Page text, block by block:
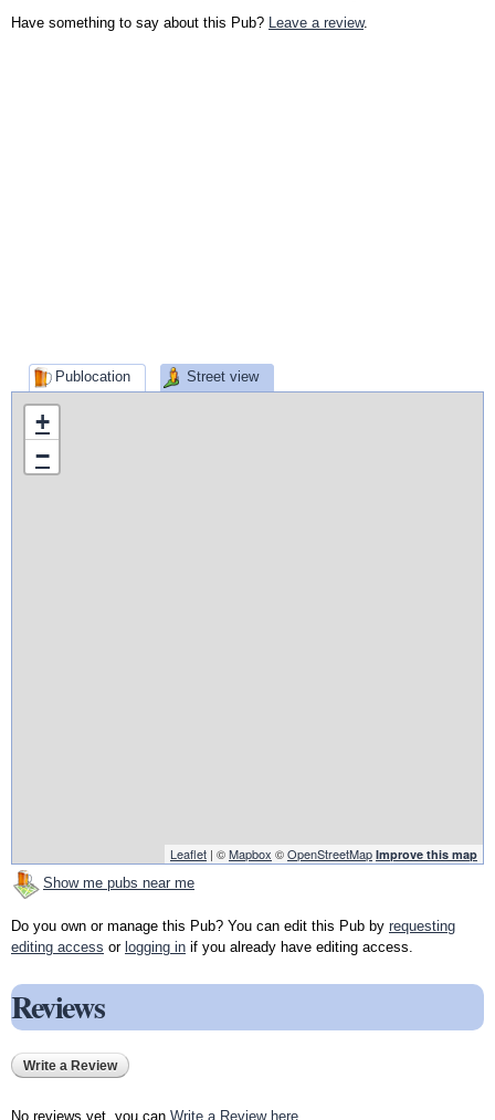
Have something to say about this Pub? Leave a review.
Publocation Street view
+
−
Leaflet | ©Mapbox ©OpenStreetMap Improve this map
Show me pubs near me
Do you own or manage this Pub? You can edit this Pub by requesting
editing access or logging in if you already have editing access.
Reviews
Write a Review
No reviews yet, you can Write a Review here